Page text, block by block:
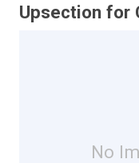
Upsection for
No